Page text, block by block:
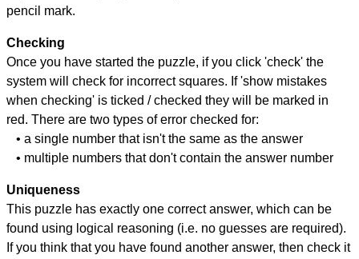
pencil mark.
Checking
Once you have started the puzzle, if you click 'check' the
system will check for incorrect squares. If 'show mistakes
when checking' is ticked / checked they will be marked in
red. There are two types of error checked for:
• a single number that isn't the same as the answer
• multiple numbers that don't contain the answer number
Uniqueness
This puzzle has exactly one correct answer, which can be
found using logical reasoning (i.e. no guesses are required).
If you think that you have found another answer, then check it